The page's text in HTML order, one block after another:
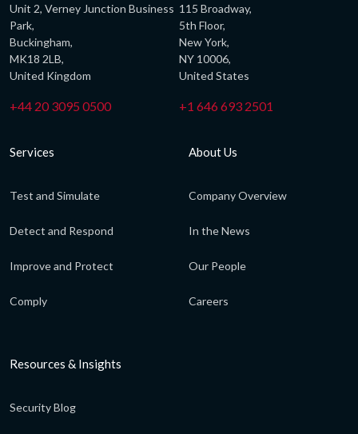
Unit 2, Verney Junction Business
Park,
Buckingham,
MK18 2LB,
United Kingdom
+44 20 3095 0500
115 Broadway,
5th Floor,
New York,
NY 10006,
United States
+1 646 693 2501
Services
Test and Simulate
Detect and Respond
Improve and Protect
Comply
About Us
Company Overview
In the News
Our People
Careers
Resources & Insights
Security Blog